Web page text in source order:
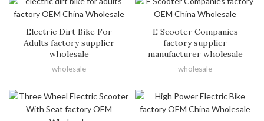
Electric Dirt Bike For
Adults factory supplier
wholesale
wholesale
E Scooter Companies
factory supplier
manufacturer wholesale
wholesale